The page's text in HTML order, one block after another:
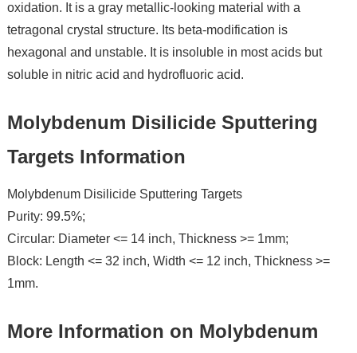
oxidation. It is a gray metallic-looking material with a
tetragonal crystal structure. Its beta-modification is
hexagonal and unstable. It is insoluble in most acids but
soluble in nitric acid and hydrofluoric acid.
Molybdenum Disilicide Sputtering
Targets Information
Molybdenum Disilicide Sputtering Targets
Purity: 99.5%;
Circular: Diameter <= 14 inch, Thickness >= 1mm;
Block: Length <= 32 inch, Width <= 12 inch, Thickness >=
1mm.
More Information on Molybdenum